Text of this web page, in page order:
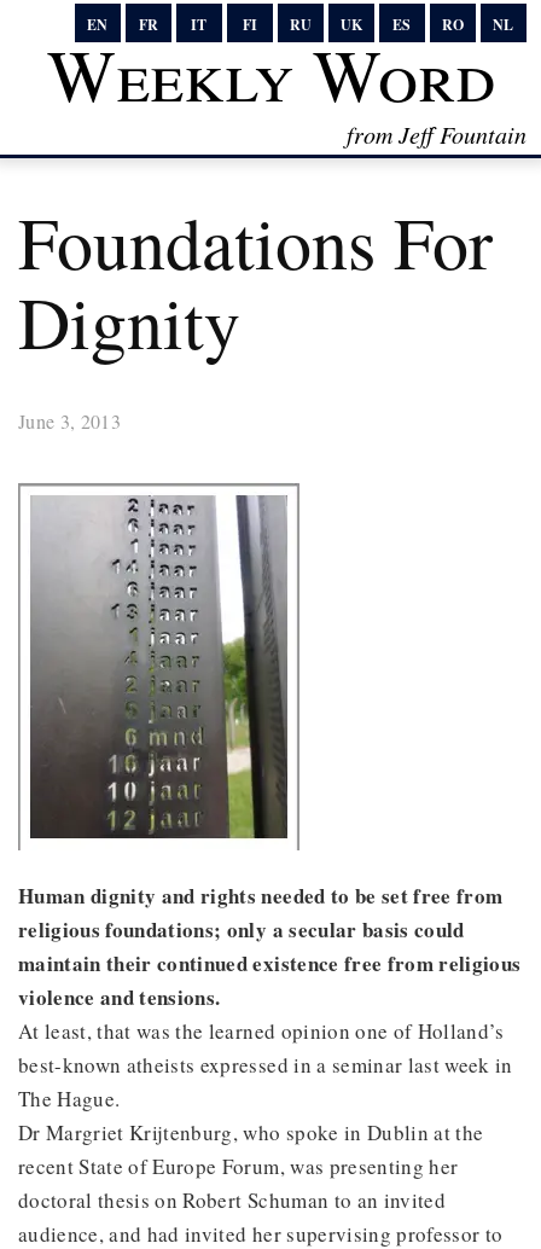
EN FR IT FI RU UK ES RO NL
Weekly Word
from Jeff Fountain
Foundations For
Dignity
June 3, 2013
Human dignity and rights needed to be set free from
religious foundations; only a secular basis could
maintain their continued existence free from religious
violence and tensions.
At least, that was the learned opinion one of Holland’s
best-known atheists expressed in a seminar last week in
The Hague.
Dr Margriet Krijtenburg, who spoke in Dublin at the
recent State of Europe Forum, was presenting her
doctoral thesis on Robert Schuman to an invited
audience, and had invited her supervising professor to